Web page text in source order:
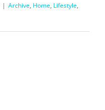
| Archive, Home, Lifestyle,